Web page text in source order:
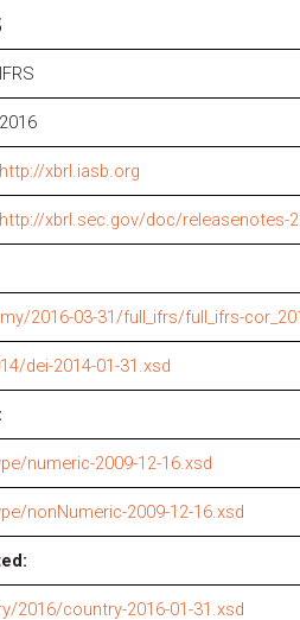
IFRS
2016
http://xbrl.iasb.org
http://xbrl.sec.gov/doc/releasenotes-
2016-03-31/full_ifrs/full_ifrs-
dei-2014-01-31.xsd
numeric-2009-12-16.xsd
nonNumeric-2009-12-16.xsd
2016/country-2016-01-31.xsd